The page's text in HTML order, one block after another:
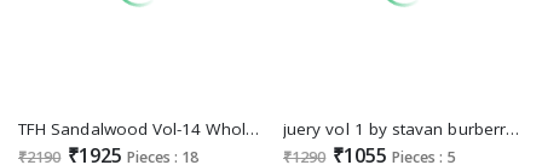
TFH Sandalwood Vol-14 Wholesale Function Wear Special Ethnic Sarees
₹2190 ₹1925 Pieces : 18
juery vol 1 by stavan burberry party wear shop glamorous styles sarees
₹1290 ₹1055 Pieces : 5